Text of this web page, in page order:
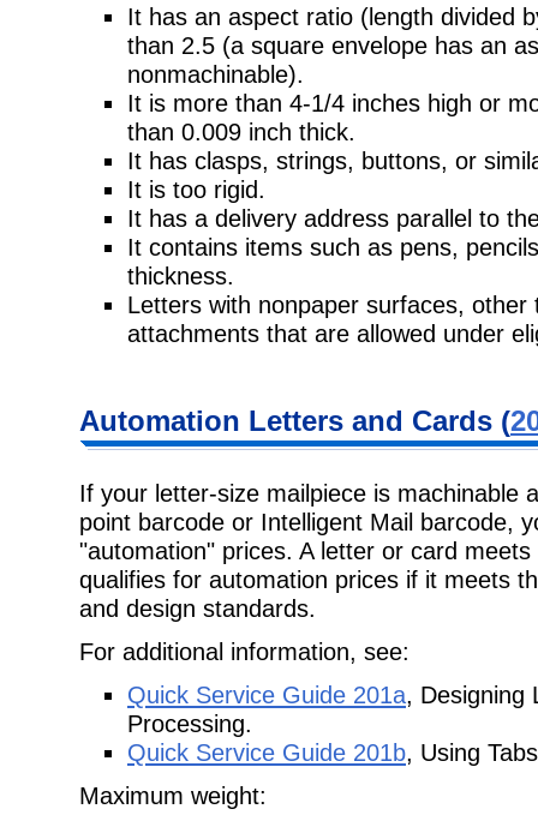
It has an aspect ratio (length divided
than 2.5 (a square envelope has an
nonmachinable).
It is more than 4-1/4 inches high or
than 0.009 inch thick.
It has clasps, strings, buttons, or
It is too rigid.
It has a delivery address parallel to
It contains items such as pens,
thickness.
Letters with nonpaper surfaces, other
attachments that are allowed under
Automation Letters and Cards (
If your letter-size mailpiece is machinable
point barcode or Intelligent Mail barcode,
"automation" prices. A letter or card
qualifies for automation prices if it meets
and design standards.
For additional information, see:
Quick Service Guide 201a, Designing
Processing.
Quick Service Guide 201b, Using
Maximum weight: